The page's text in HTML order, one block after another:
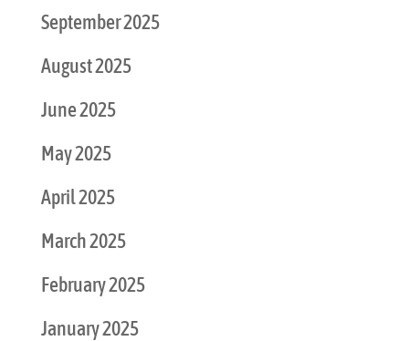
September 2025
August 2025
June 2025
May 2025
April 2025
March 2025
February 2025
January 2025